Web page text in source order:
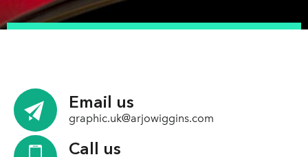
Email us
graphic.uk@arjowiggins.com
Call us